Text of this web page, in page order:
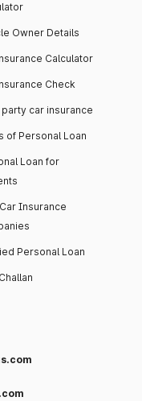
Owner Details
Calculator
Check
car insurance
of Personal Loan
Loan for
Insurance
Personal Loan